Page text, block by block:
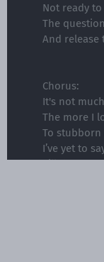
Not ready
The
And
Chorus:
It's not
The more I
To stubborn
I’ve yet to
Till there's